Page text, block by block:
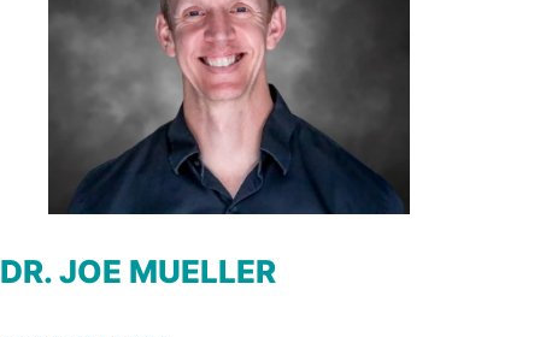
DR. JOE MUELLER